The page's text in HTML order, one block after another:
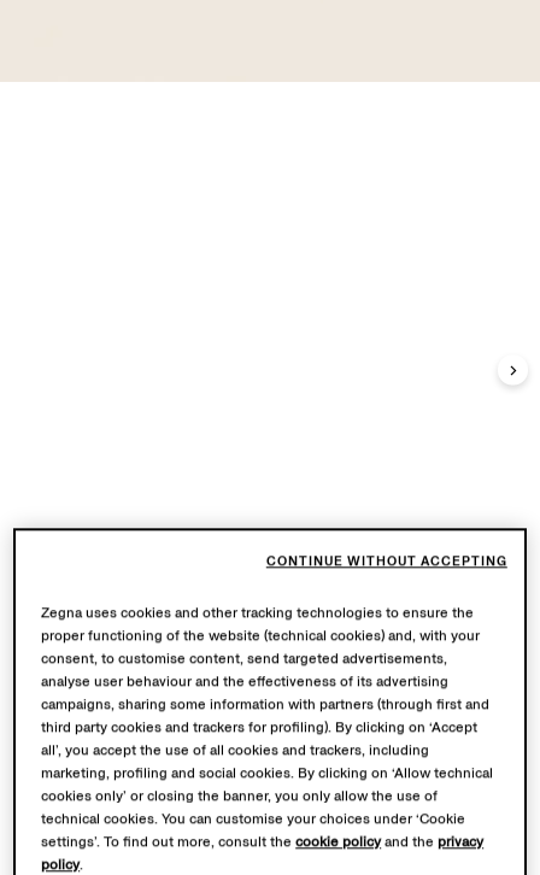
Zegna uses cookies and other tracking technologies to ensure the
proper functioning of the website (technical cookies) and, with your
consent, to customise content, send targeted advertisements,
analyse user behaviour and the effectiveness of its advertising
campaigns, sharing some information with partners (through first and
third party cookies and trackers for profiling). By clicking on ‘Accept
all’, you accept the use of all cookies and trackers, including
marketing, profiling and social cookies. By clicking on ‘Allow technical
cookies only’ or closing the banner, you only allow the use of
technical cookies. You can customise your choices under ‘Cookie
settings’. To find out more, consult thecookie policyand theprivacy
policy.
CONTINUE WITHOUT ACCEPTING